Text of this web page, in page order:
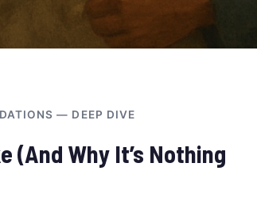
— DEEP DIVE
(And Why It’s Nothing